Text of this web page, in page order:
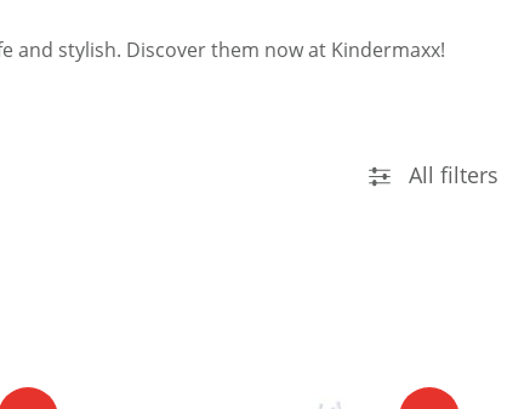
and stylish. Discover them now at Kindermaxx!
All filters